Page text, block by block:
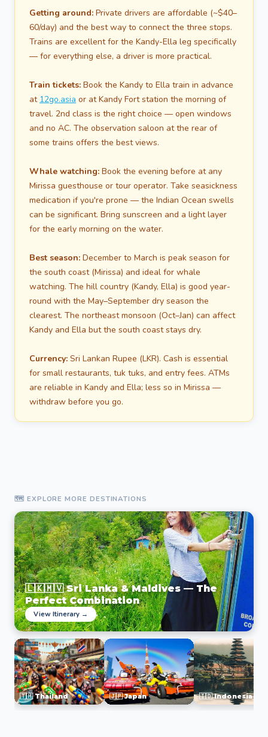
Getting around: Private drivers are affordable (~$40–
60/day) and the best way to connect the three stops.
Trains are excellent for the Kandy-Ella leg specifically
— for everything else, a driver is more practical.
Train tickets: Book the Kandy to Ella train in advance
at 12go.asia or at Kandy Fort station the morning of
travel. 2nd class is the right choice — open windows
and no AC. The observation saloon at the rear of
some trains offers the best views.
Whale watching: Book the evening before at any
Mirissa guesthouse or tour operator. Take seasickness
medication if you're prone — the Indian Ocean swells
can be significant. Bring sunscreen and a light layer
for the early morning on the water.
Best season: December to March is peak season for
the south coast (Mirissa) and ideal for whale
watching. The hill country (Kandy, Ella) is good year-
round with the May–September dry season the
clearest. The northeast monsoon (Oct–Jan) can affect
Kandy and Ella but the south coast stays dry.
Currency: Sri Lankan Rupee (LKR). Cash is essential
for small restaurants, tuk tuks, and entry fees. ATMs
are reliable in Kandy and Ella; less so in Mirissa —
withdraw before you go.
🗺️ EXPLORE MORE DESTINATIONS
🇱🇰🇲🇻 Sri Lanka & Maldives — The
Perfect Combination
View Itinerary →
🇹🇭 Thailand 🇯🇵 Japan 🇮🇩 Indonesia